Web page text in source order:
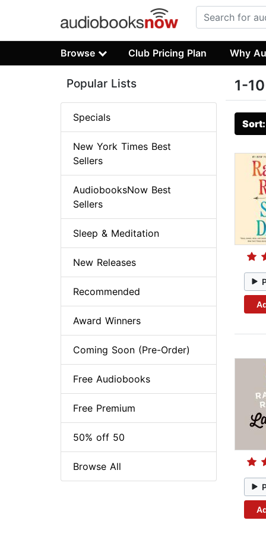
Browse Club Pricing Plan Why
1-
Popular Lists
Specials
New York Times Best
Sellers
AudiobooksNow Best
Sellers
Sleep & Meditation
New Releases
Recommended
Award Winners
Coming Soon (Pre-Order)
Free Audiobooks
Free Premium
50% off 50
Browse All